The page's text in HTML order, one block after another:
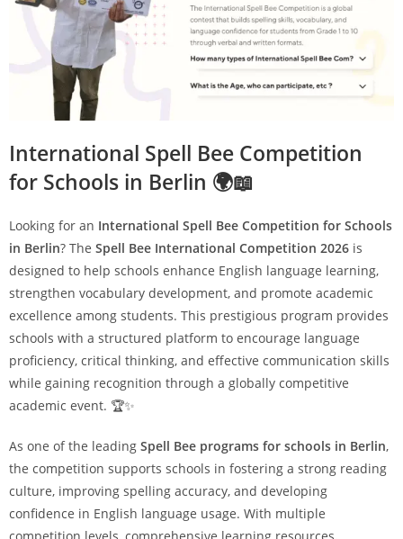
International Spell Bee Competition
for Schools in Berlin 🌍📖
Looking for an International Spell Bee Competition for Schools
in Berlin? The Spell Bee International Competition 2026 is
designed to help schools enhance English language learning,
strengthen vocabulary development, and promote academic
excellence among students. This prestigious program provides
schools with a structured platform to encourage language
proficiency, critical thinking, and effective communication skills
while gaining recognition through a globally competitive
academic event. 🏆✨
As one of the leading Spell Bee programs for schools in Berlin,
the competition supports schools in fostering a strong reading
culture, improving spelling accuracy, and developing
confidence in English language usage. With multiple
competition levels, comprehensive learning resources,